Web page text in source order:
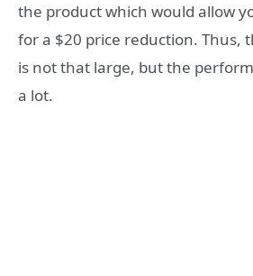
the product which would allow
for a $20 price reduction. Thus,
is not that large, but the
a lot.